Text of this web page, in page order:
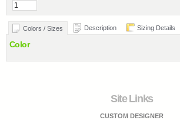
Colors / Sizes Description Sizing Details
Color
Site Links
CUSTOM DESIGNER